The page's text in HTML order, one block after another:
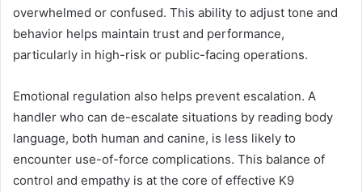
overwhelmed or confused. This ability to adjust tone and
behavior helps maintain trust and performance,
particularly in high-risk or public-facing operations.
Emotional regulation also helps prevent escalation. A
handler who can de-escalate situations by reading body
language, both human and canine, is less likely to
encounter use-of-force complications. This balance of
control and empathy is at the core of effective K9